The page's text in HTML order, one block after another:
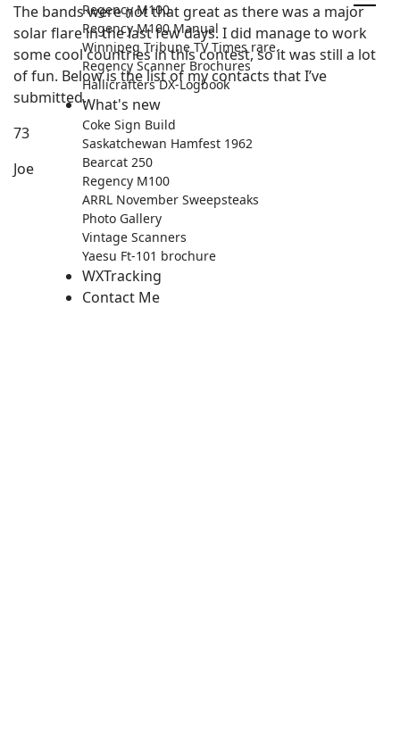
Regency M100
Regency M100 Manual
Winnipeg Tribune TV Times rare.
Regency Scanner Brochures
Hallicrafters DX-Logbook
What's new
Coke Sign Build
Saskatchewan Hamfest 1962
Bearcat 250
Regency M100
ARRL November Sweepsteaks
Photo Gallery
Vintage Scanners
Yaesu Ft-101 brochure
WXTracking
Contact Me
The bands were not that great as there was a major
solar flare in the last few days. I did manage to work
some cool countries in this contest, so it was still a lot
of fun. Below is the list of my contacts that I’ve
submitted.
73
Joe